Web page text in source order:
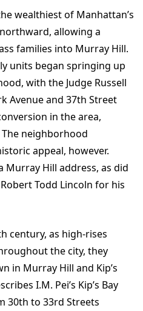
wealthiest of Manhattan’s
allowing a
families into Murray Hill.
units began springing up
with the Judge Russell
Avenue and 37th Street
in the area,
neighborhood
appeal, however.
Murray Hill address, as did
Todd Lincoln for his
century, as high-rises
the city, they
in Murray Hill and Kip’s
I.M. Pei’s Kip’s Bay
30th to 33rd Streets